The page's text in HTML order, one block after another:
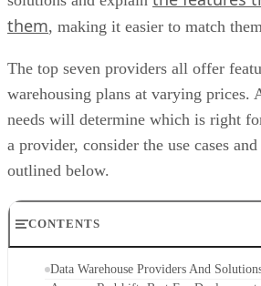
them , making it easier to match
warehousing plans at varying prices.
needs will determine which is right
a provider, consider the use cases and
outlined below.
Amazon Redshift: Best For Deployment